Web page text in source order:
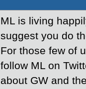
ML is living
suggest you do
For those few of
follow ML on
about GW and